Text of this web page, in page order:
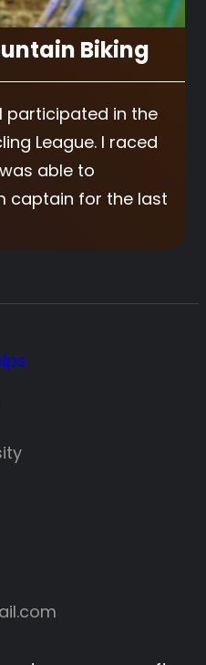
Biking
participated in the
League. I raced
able to
captain for the last